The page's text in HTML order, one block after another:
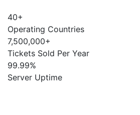
40+
Operating Countries
7,500,000+
Tickets Sold Per Year
99.99%
Server Uptime